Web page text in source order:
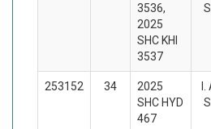
3536,
2025
SHC KHI
3537
253152 34
2025
SHC HYD
467